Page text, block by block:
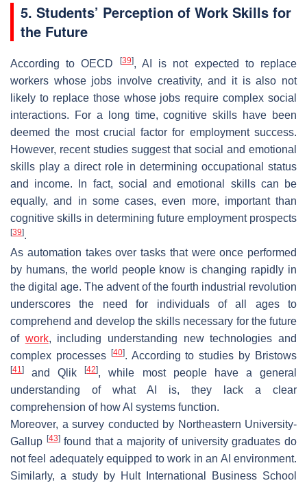
5. Students’ Perception of Work Skills for
the Future
According to OECD [39], AI is not expected to replace
workers whose jobs involve creativity, and it is also not
likely to replace those whose jobs require complex social
interactions. For a long time, cognitive skills have been
deemed the most crucial factor for employment success.
However, recent studies suggest that social and emotional
skills play a direct role in determining occupational status
and income. In fact, social and emotional skills can be
equally, and in some cases, even more, important than
cognitive skills in determining future employment prospects
[39].
As automation takes over tasks that were once performed
by humans, the world people know is changing rapidly in
the digital age. The advent of the fourth industrial revolution
underscores the need for individuals of all ages to
comprehend and develop the skills necessary for the future
of work, including understanding new technologies and
complex processes
[40]. According to studies by Bristows
[41] and Qlik[42], while most people have a general
understanding of what AI is, they lack a clear
comprehension of how AI systems function.
Moreover, a survey conducted by Northeastern University-
Gallup [43]found that a majority of university graduates do
not feel adequately equipped to work in an AI environment.
Similarly, a study by Hult International Business School